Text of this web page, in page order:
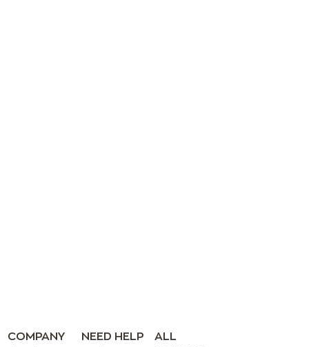
COMPANY NEED HELP
ALL